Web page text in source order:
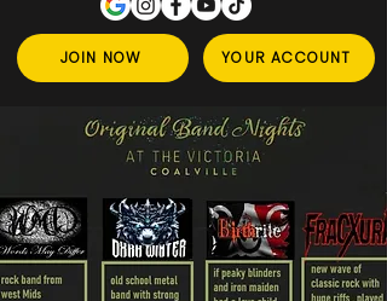
JOIN NOW YOUR ACCOUNT